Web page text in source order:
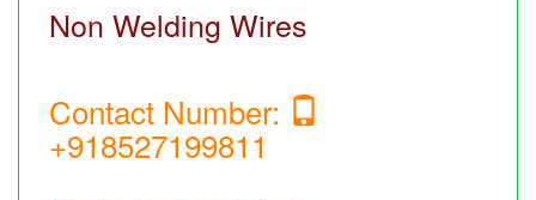
Non Welding Wires
Contact Number:
+918527199811